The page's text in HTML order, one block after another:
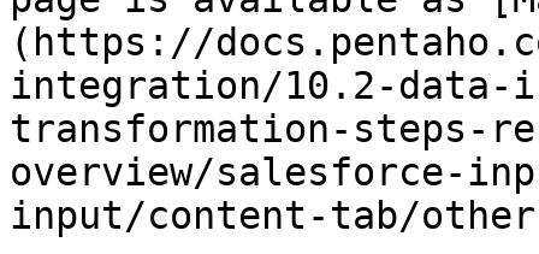
(https://
integration/10.2-
transformation-steps-
overview/salesforce-
input/content-tab/